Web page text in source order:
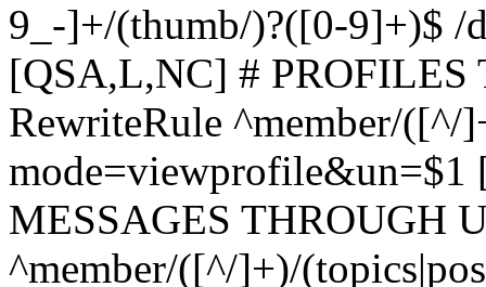
9_-]+/(thumb/)?([0-9]+)$ /
[QSA,L,NC] #
RewriteRule ^member/([^/
mode=viewprofile&un=$1
MESSAGES THROUGH
^member/([^/]+)/